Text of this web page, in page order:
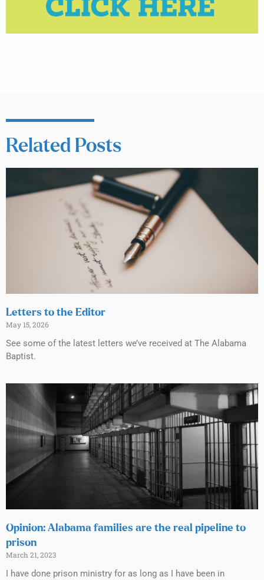
Related Posts
Letters to the Editor
May 15, 2026
See some of the latest letters we’ve received at The Alabama
Baptist.
Opinion: Alabama families are the real pipeline to
prison
March 21, 2023
I have done prison ministry for as long as I have been in